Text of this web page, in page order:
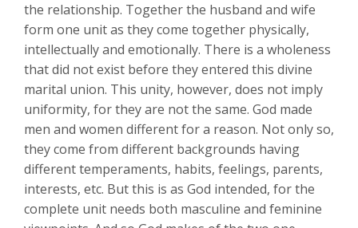
the relationship. Together the husband and wife
form one unit as they come together physically,
intellectually and emotionally. There is a wholeness
that did not exist before they entered this divine
marital union. This unity, however, does not imply
uniformity, for they are not the same. God made
men and women different for a reason. Not only so,
they come from different backgrounds having
different temperaments, habits, feelings, parents,
interests, etc. But this is as God intended, for the
complete unit needs both masculine and feminine